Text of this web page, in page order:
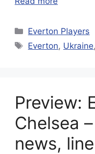
Categories
Everton Players
Tags
Everton, Ukraine
Preview:
Chelsea
news,